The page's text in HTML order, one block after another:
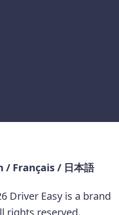
/ Français/ 日本語
Driver Easy is a brand
rights reserved.